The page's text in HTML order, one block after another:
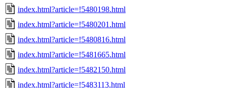
index.html?article=!5480198.html
index.html?article=!5480201.html
index.html?article=!5480816.html
index.html?article=!5481665.html
index.html?article=!5482150.html
index.html?article=!5483113.html